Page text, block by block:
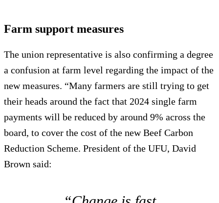
Farm support measures
The union representative is also confirming a degree
a confusion at farm level regarding the impact of the
new measures. “Many farmers are still trying to get
their heads around the fact that 2024 single farm
payments will be reduced by around 9% across the
board, to cover the cost of the new Beef Carbon
Reduction Scheme. President of the UFU, David
Brown said: